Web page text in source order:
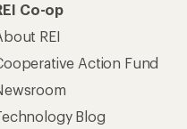
Co-op
REI
Action Fund
Blog